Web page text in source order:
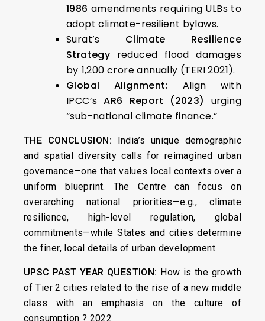
1986 amendments requiring ULBs to
adopt climate-resilient bylaws.
Surat’s Climate Resilience
Strategy reduced flood damages
by ₹1,200 crore annually (TERI 2021).
Global Alignment: Align with
IPCC’sAR6 Report (2023)
urging
“sub-national climate finance.”
THE CONCLUSION: India’s unique demographic
and spatial diversity calls for reimagined urban
governance—one that values local contexts over a
uniform blueprint. The Centre can focus on
overarching national priorities—e.g., climate
resilience, high-level regulation, global
commitments—while States and cities determine
the finer, local details of urban development.
UPSC PAST YEAR QUESTION: How is the growth
of Tier 2 cities related to the rise of a new middle
class with an emphasis on the culture of
consumption ? 2022